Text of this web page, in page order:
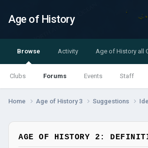
Age of History
Browse
Clubs Forums Events Staff
Activity Age of History all
Home Age of History 3 Suggestions
AGE OF HISTORY 2: